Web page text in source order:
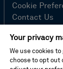
Cookie
Contact Us
Site Map
Imprint
Privacy Policy
Your privacy
We use cookies
choose to opt out